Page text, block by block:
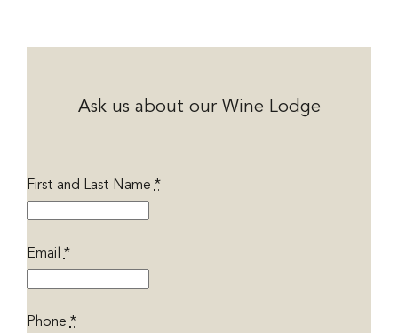
Ask us about our Wine Lodge
First and Last Name *
Email *
Phone *